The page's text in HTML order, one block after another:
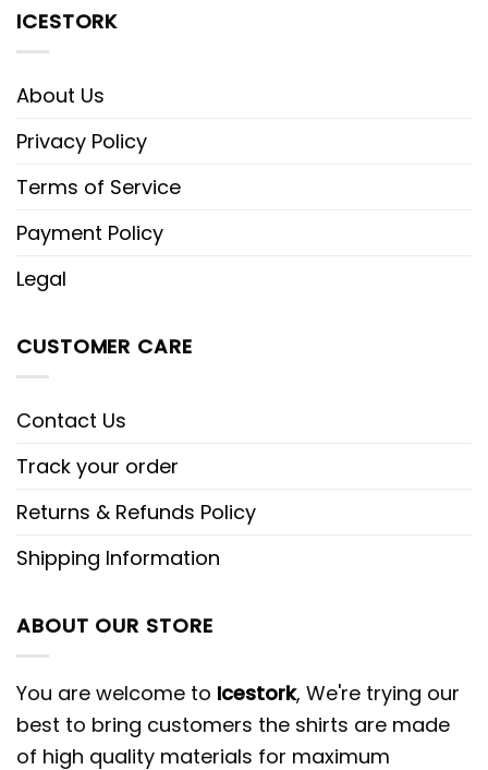
ICESTORK
About Us
Privacy Policy
Terms of Service
Payment Policy
Legal
CUSTOMER CARE
Contact Us
Track your order
Returns & Refunds Policy
Shipping Information
ABOUT OUR STORE
You are welcome to Icestork, We're trying our
best to bring customers the shirts are made
of high quality materials for maximum